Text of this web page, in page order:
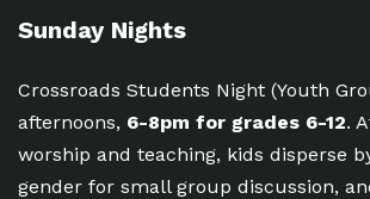
Sunday Nights
Crossroads Students Night (Youth
afternoons, 6-8pm for grades 6-12.
worship and teaching, kids disperse
gender for small group discussion,